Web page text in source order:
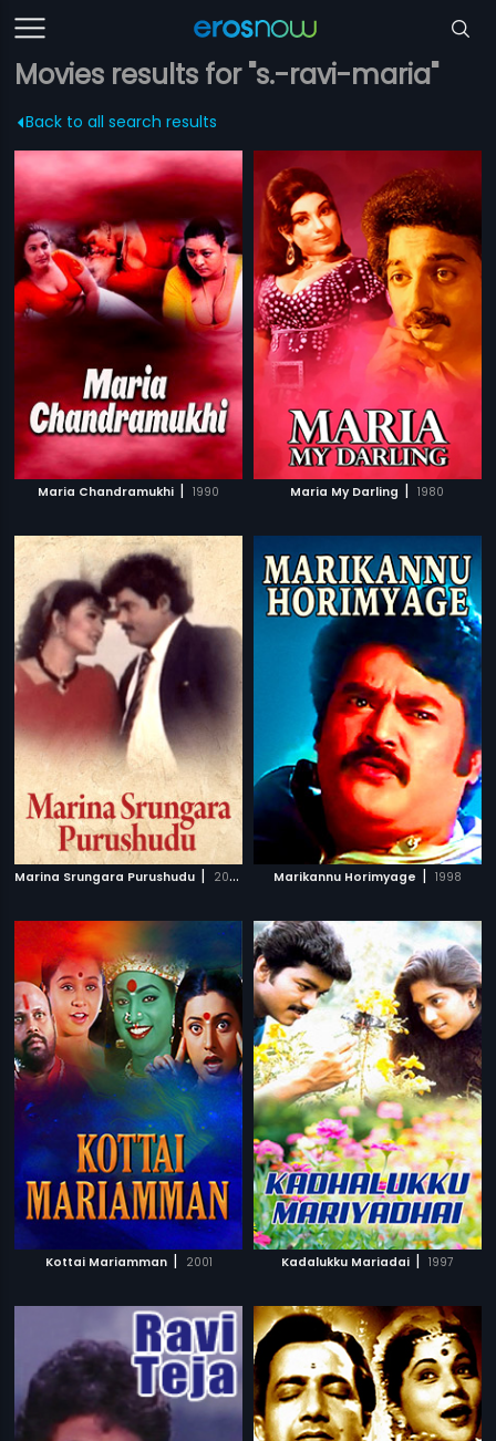
Movies results for "s.-ravi-maria"
Back to all search results
Maria Chandramukhi | 1990 Maria My Darling | 1980
Marina Srungara Purushudu | 2003 Marikannu Horimyage | 1998
Kottai Mariamman | 2001 Kadalukku Mariadai | 1997